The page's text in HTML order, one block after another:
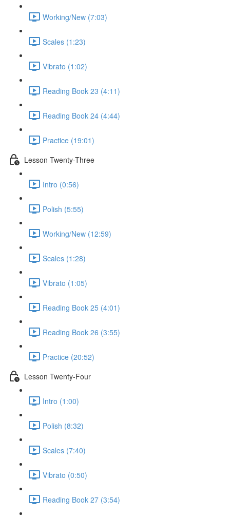
Working/New (7:03)
Scales (1:23)
Vibrato (1:02)
Reading Book 23 (4:11)
Reading Book 24 (4:44)
Practice (19:01)
Lesson Twenty-Three
Intro (0:56)
Polish (5:55)
Working/New (12:59)
Scales (1:28)
Vibrato (1:05)
Reading Book 25 (4:01)
Reading Book 26 (3:55)
Practice (20:52)
Lesson Twenty-Four
Intro (1:00)
Polish (8:32)
Scales (7:40)
Vibrato (0:50)
Reading Book 27 (3:54)